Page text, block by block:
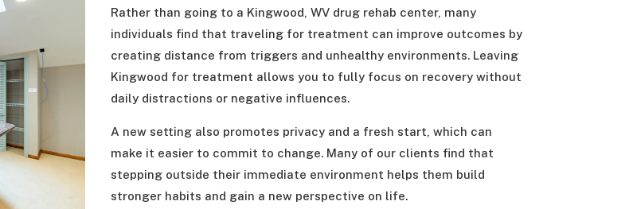
Rather than going to a Kingwood, WV drug rehab center, many
individuals find that traveling for treatment can improve outcomes by
creating distance from triggers and unhealthy environments. Leaving
Kingwood for treatment allows you to fully focus on recovery without
daily distractions or negative influences.
A new setting also promotes privacy and a fresh start, which can
make it easier to commit to change. Many of our clients find that
stepping outside their immediate environment helps them build
stronger habits and gain a new perspective on life.